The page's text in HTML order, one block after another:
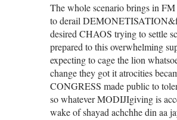
The whole scenario brings in
to derail
desired CHAOS trying to settle
prepared to this overwhelming
expecting to cage the lion
change they got it atrocities
CONGRESS made public to
so whatever MODIJIgiving is
wake of shayad achchhe din aa